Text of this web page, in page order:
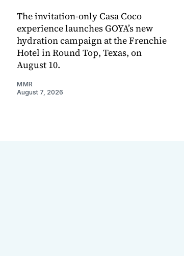
The invitation-only Casa Coco
experience launches GOYA’s new
hydration campaign at the Frenchie
Hotel in Round Top, Texas, on
August 10.
MMR
August 7, 2026